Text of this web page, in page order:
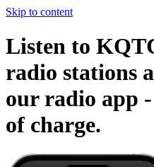
Skip to content
Listen to
radio stations
our radio app -
of charge.